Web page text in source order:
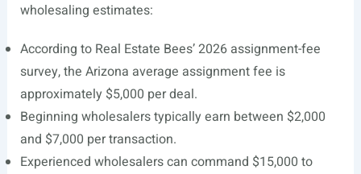
wholesaling estimates:
According to Real Estate Bees’ 2026 assignment-fee
survey, the Arizona average assignment fee is
approximately $5,000 per deal.
Beginning wholesalers typically earn between $2,000
and $7,000 per transaction.
Experienced wholesalers can command $15,000 to